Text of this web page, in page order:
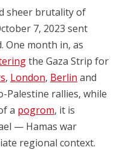
sheer brutality of
7, 2023 sent
One month in, as
the Gaza Strip for
, London, Berlin and
Palestine rallies, while
a pogrom, it is
— Hamas war
regional context.